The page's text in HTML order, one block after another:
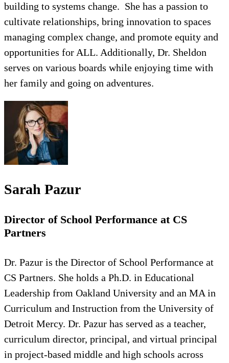
building to systems change. She has a passion to
cultivate relationships, bring innovation to spaces
managing complex change, and promote equity and
opportunities for ALL. Additionally, Dr. Sheldon
serves on various boards while enjoying time with
her family and going on adventures.
Sarah Pazur
Director of School Performance at CS
Partners
Dr. Pazur is the Director of School Performance at
CS Partners. She holds a Ph.D. in Educational
Leadership from Oakland University and an MA in
Curriculum and Instruction from the University of
Detroit Mercy. Dr. Pazur has served as a teacher,
curriculum director, principal, and virtual principal
in project-based middle and high schools across